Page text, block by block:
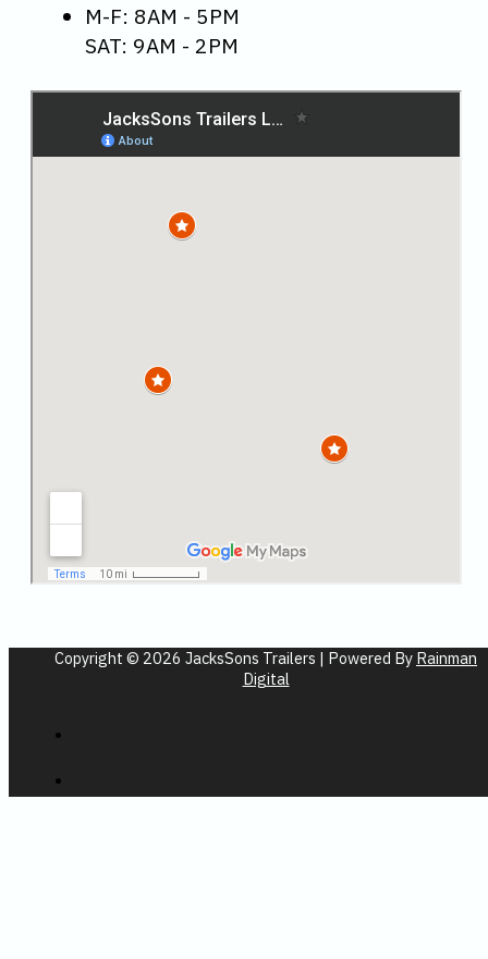
M-F: 8AM - 5PM
SAT: 9AM - 2PM
Copyright © 2026 JacksSons Trailers | Powered By Rainman
Digital